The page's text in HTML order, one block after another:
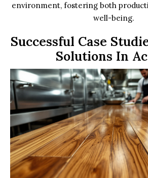
environment, fostering both
well-being.
Successful Case
Solutions In